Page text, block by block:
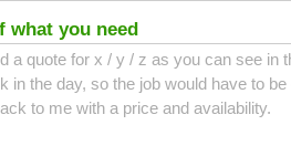
what you need